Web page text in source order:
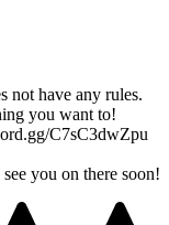
not have any rules.
you want to!
C7sC3dwZpu
you on there soon!